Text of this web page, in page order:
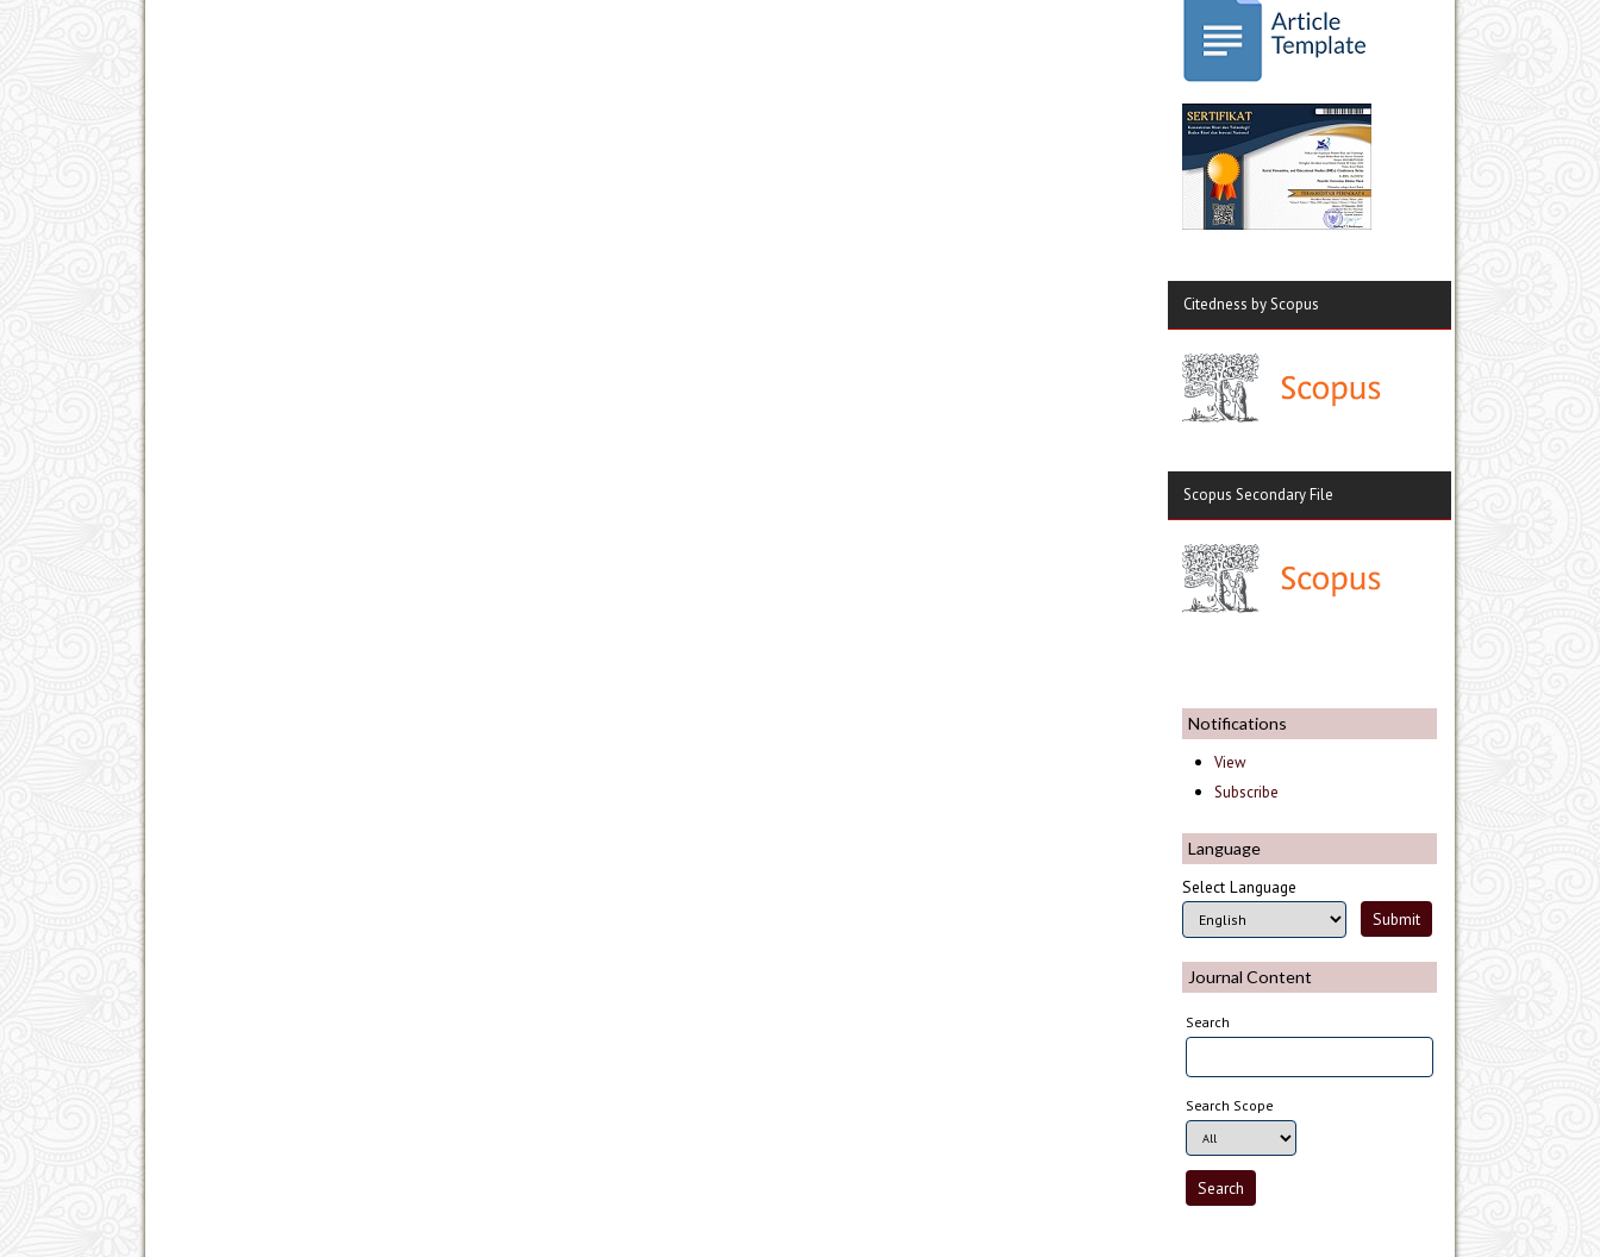
Citedness by Scopus
Scopus Secondary File
Notifications
View
Subscribe
Language
Select Language
Journal Content
Search
Search Scope